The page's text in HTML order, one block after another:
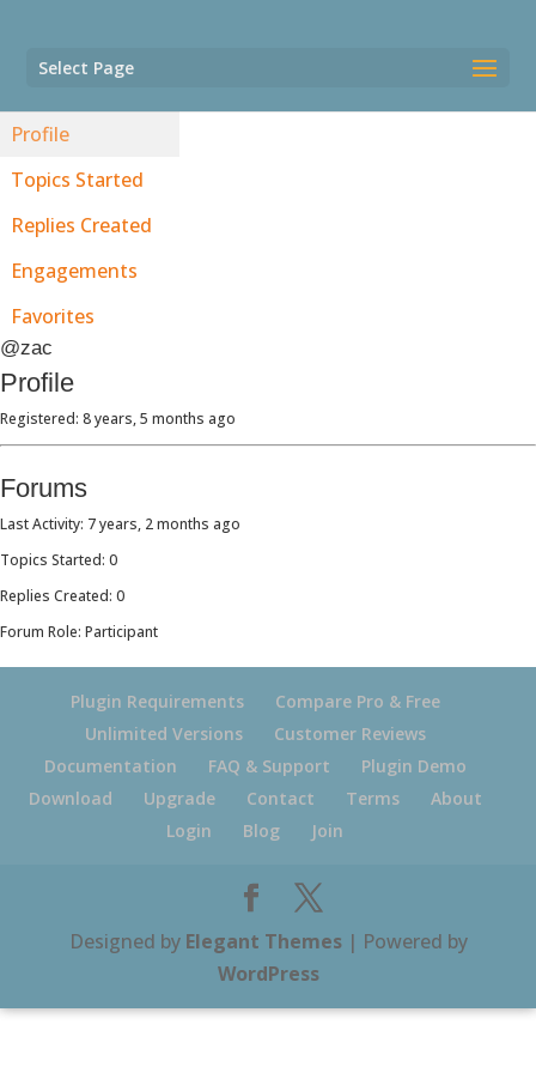
Select Page
Profile
Topics Started
Replies Created
Engagements
Favorites
@zac
Profile
Registered: 8 years, 5 months ago
Forums
Last Activity: 7 years, 2 months ago
Topics Started: 0
Replies Created: 0
Forum Role: Participant
Plugin Requirements
Compare Pro & Free
Unlimited Versions
Customer Reviews
Documentation
FAQ & Support
Plugin Demo
Download
Upgrade Contact Terms
About
Login
Blog Join
Designed by Elegant Themes| Powered by
WordPress